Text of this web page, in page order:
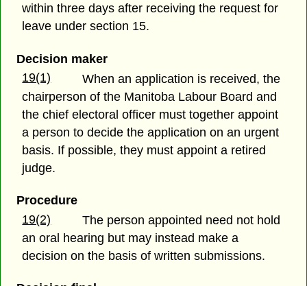
within three days after receiving the request for
leave under section 15.
Decision maker
19(1)
When an application is received, the
chairperson of the Manitoba Labour Board and
the chief electoral officer must together appoint
a person to decide the application on an urgent
basis. If possible, they must appoint a retired
judge.
Procedure
19(2)
The person appointed need not hold
an oral hearing but may instead make a
decision on the basis of written submissions.